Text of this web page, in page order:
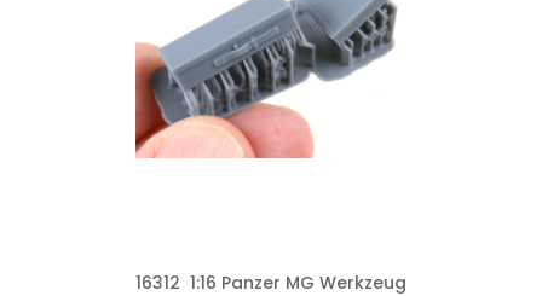
16312 1:16 Panzer MG Werkzeug